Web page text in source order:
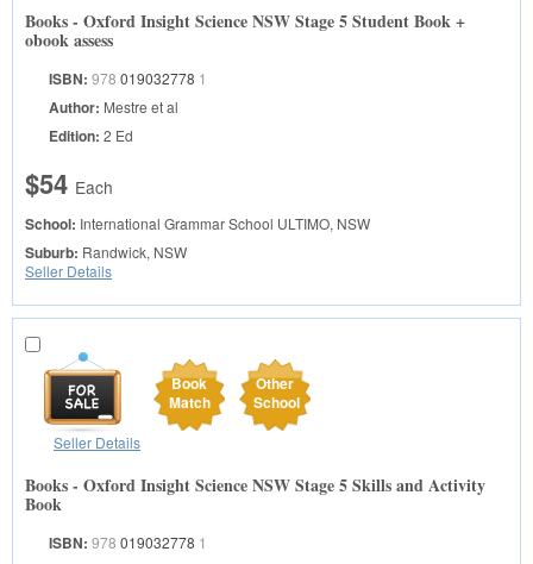
Books - Oxford Insight Science NSW Stage 5 Student Book +
obook assess
ISBN: 978 019032778 1
Author: Mestre et al
Edition: 2 Ed
$54 Each
School: International Grammar School ULTIMO, NSW
Suburb: Randwick, NSW
Seller Details
Book
Match
Other
School
Seller Details
Books - Oxford Insight Science NSW Stage 5 Skills and Activity
Book
ISBN: 978 019032778 1